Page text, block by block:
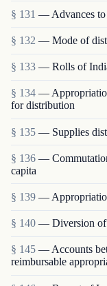
§ 131 — Advances to
§ 132 — Mode of
§ 133 — Rolls of
§ 134 —
for distribution
§ 135 — Supplies
§ 136 —
capita
§ 139 —
§ 140 — Diversion of
§ 145 — Accounts
reimbursable